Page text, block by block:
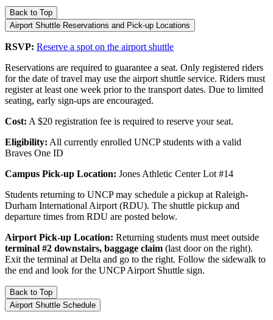
Back to Top
Airport Shuttle Reservations and Pick-up Locations
RSVP: Reserve a spot on the airport shuttle
Reservations are required to guarantee a seat. Only registered riders
for the date of travel may use the airport shuttle service. Riders must
register at least one week prior to the transport dates. Due to limited
seating, early sign-ups are encouraged.
Cost: A $20 registration fee is required to reserve your seat.
Eligibility: All currently enrolled UNCP students with a valid
Braves One ID
Campus Pick-up Location: Jones Athletic Center Lot #14
Students returning to UNCP may schedule a pickup at Raleigh-
Durham International Airport (RDU). The shuttle pickup and
departure times from RDU are posted below.
Airport Pick-up Location: Returning students must meet outside
terminal #2 downstairs, baggage claim (last door on the right).
Exit the terminal at Delta and go to the right. Follow the sidewalk to
the end and look for the UNCP Airport Shuttle sign.
Back to Top
Airport Shuttle Schedule